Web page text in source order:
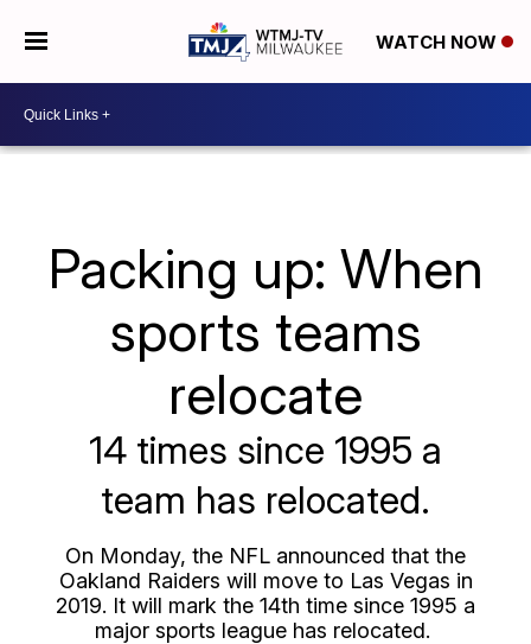
WATCH NOW
Packing up: When
sports teams
relocate
14 times since 1995 a
team has relocated.
On Monday, the NFL announced that the
Oakland Raiders will move to Las Vegas in
2019. It will mark the 14th time since 1995 a
major sports league has relocated.